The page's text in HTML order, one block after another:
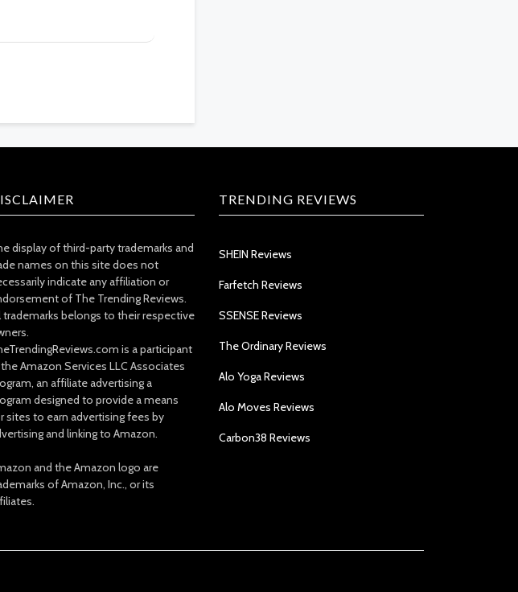
display of third-party trademarks and
names on this site does not
indicate any affiliation or
of The Trending Reviews.
trademarks belongs to their respective
is a participant
Amazon Services LLC Associates
an affiliate advertising a
designed to provide a means
sites to earn advertising fees by
and linking to Amazon.
and the Amazon logo are
of Amazon, Inc., or its
TRENDING REVIEWS
SHEIN Reviews
Farfetch Reviews
SSENSE Reviews
The Ordinary Reviews
Alo Yoga Reviews
Alo Moves Reviews
Carbon38 Reviews